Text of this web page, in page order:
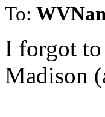
To:
I forgot to
Madison